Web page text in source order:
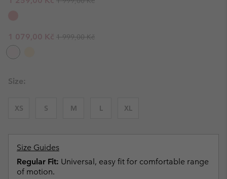
Sale price:
1 079,00 Kč Regular price:
1 999,00 Kč
Size:
XS S M L XL
Size Guides
Regular Fit: Universal, easy fit for comfortable range
of motion.